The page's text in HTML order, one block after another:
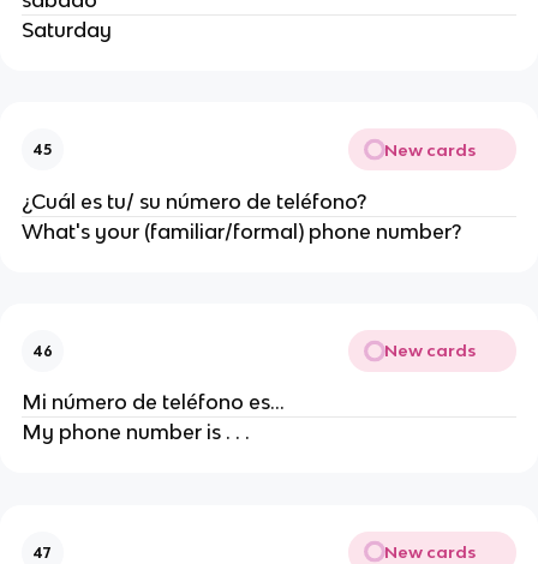
Saturday
45 New cards
¿Cuál es tu/ su número de teléfono?
What's your (familiar/formal) phone number?
46 New cards
Mi número de teléfono es...
My phone number is . . .
47 New cards